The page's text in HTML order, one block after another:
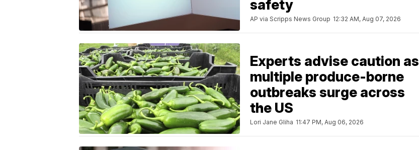
safety
AP via Scripps News Group 12:32 AM, Aug 07, 2026
Experts advise caution as
multiple produce-borne
outbreaks surge across
the US
Lori Jane Gliha 11:47 PM, Aug 06, 2026